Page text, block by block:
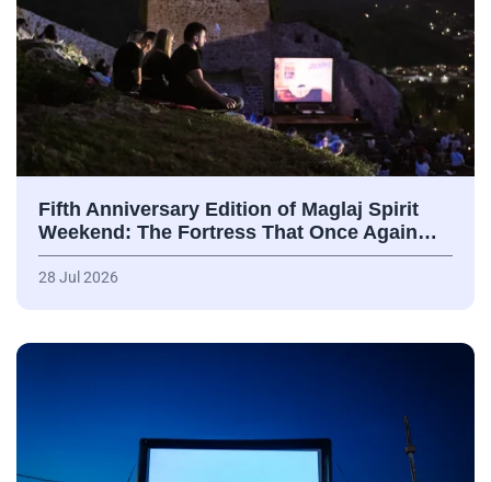
Fifth Anniversary Edition of Maglaj Spirit
Weekend: The Fortress That Once Again…
28 Jul 2026